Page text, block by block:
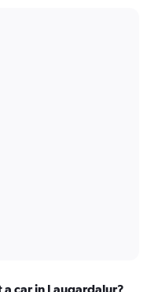
car in Laugardalur?